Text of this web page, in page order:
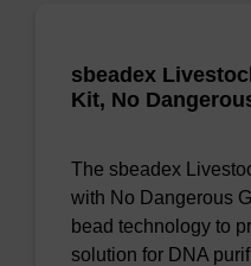
sbeadex
Kit, No
The sbeadex
with No Dangerous
bead technology to
solution for DNA